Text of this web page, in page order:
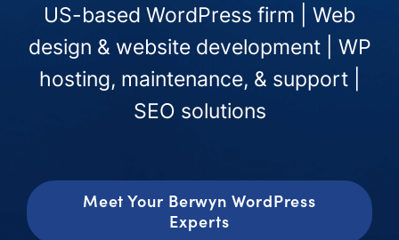
US-based WordPress firm | Web
design & website development | WP
hosting, maintenance, & support |
SEO solutions
Meet Your Berwyn WordPress
Experts